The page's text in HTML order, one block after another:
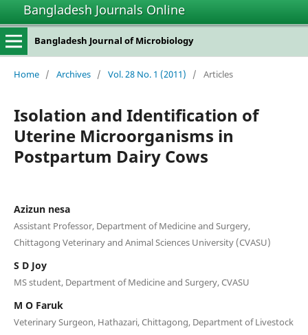
Bangladesh Journals Online
Bangladesh Journal of Microbiology
Home / Archives / Vol. 28 No. 1 (2011) / Articles
Isolation and Identification of
Uterine Microorganisms in
Postpartum Dairy Cows
Azizun nesa
Assistant Professor, Department of Medicine and Surgery,
Chittagong Veterinary and Animal Sciences University (CVASU)
S D Joy
MS student, Department of Medicine and Surgery, CVASU
M O Faruk
Veterinary Surgeon, Hathazari, Chittagong, Department of Livestock